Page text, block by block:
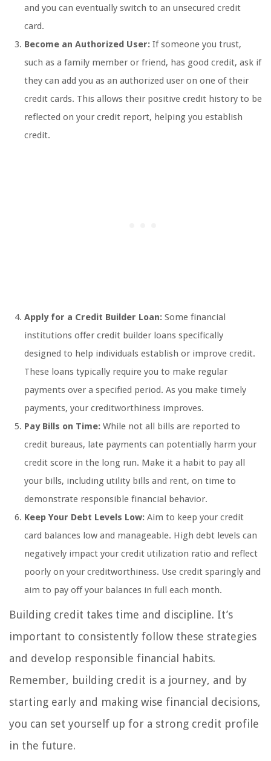
and you can eventually switch to an unsecured credit
card.
Become an Authorized User: If someone you trust,
such as a family member or friend, has good credit, ask if
they can add you as an authorized user on one of their
credit cards. This allows their positive credit history to be
reflected on your credit report, helping you establish
credit.
Apply for a Credit Builder Loan: Some financial
institutions offer credit builder loans specifically
designed to help individuals establish or improve credit.
These loans typically require you to make regular
payments over a specified period. As you make timely
payments, your creditworthiness improves.
Pay Bills on Time: While not all bills are reported to
credit bureaus, late payments can potentially harm your
credit score in the long run. Make it a habit to pay all
your bills, including utility bills and rent, on time to
demonstrate responsible financial behavior.
Keep Your Debt Levels Low: Aim to keep your credit
card balances low and manageable. High debt levels can
negatively impact your credit utilization ratio and reflect
poorly on your creditworthiness. Use credit sparingly and
aim to pay off your balances in full each month.
Building credit takes time and discipline. It’s
important to consistently follow these strategies
and develop responsible financial habits.
Remember, building credit is a journey, and by
starting early and making wise financial decisions,
you can set yourself up for a strong credit profile
in the future.